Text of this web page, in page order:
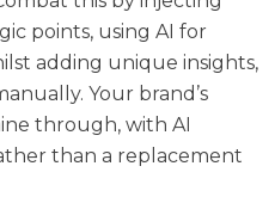
points, using AI for
adding unique insights,
Your brand’s
through, with AI
than a replacement